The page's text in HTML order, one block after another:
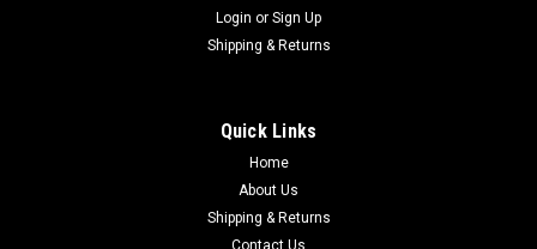
034-145-Z043
034Motorsport 3.0TFSI Supercharger Bleeder
Screw Kit for Audi B8/B8.5/C7/D4
S4/S5/Q5/SQ5/A6/A7/A8
Login or Sign Up
Shipping & Returns
Quick Links
Home
About Us
Shipping & Returns
Contact Us